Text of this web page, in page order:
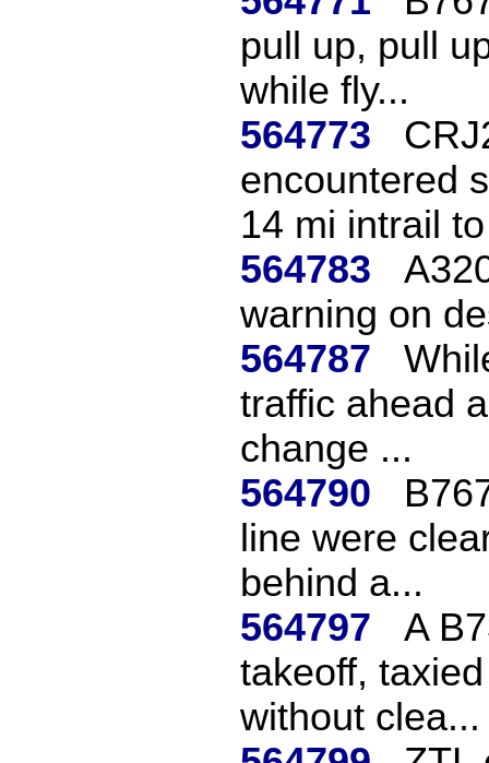
pull up, pull
while fly...
564773
encountered
14 mi intrail
564783
warning on
564787
traffic ahead
change ...
564790
line were
behind a...
564797
A
takeoff,
without clea...